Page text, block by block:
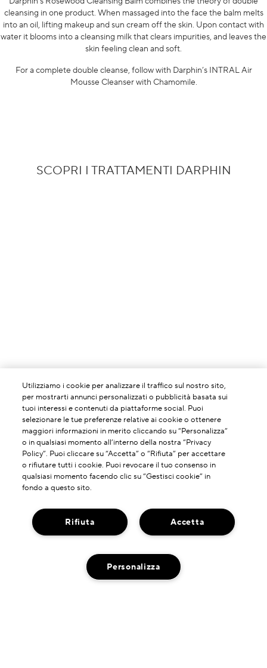
cleansing in one product. When massaged into the face the balm melts
into an oil, lifting makeup and sun cream off the skin. Upon contact with
water it blooms into a cleansing milk that clears impurities, and leaves the
skin feeling clean and soft.
For a complete double cleanse, follow with Darphin’s INTRAL Air
Mousse Cleanser with Chamomile.
SCOPRI I TRATTAMENTI DARPHIN
INFORMAZIONI SU DI NOI
Utilizziamo i cookie per analizzare il traffico sul nostro sito,
per mostrarti annunci personalizzati o pubblicità basata sui
tuoi interessi e contenuti da piattaforme social. Puoi
selezionare le tue preferenze relative ai cookie o ottenere
maggiori informazioni in merito cliccando su “Personalizza”
o in qualsiasi momento all’interno della nostra “Privacy
Policy”. Puoi cliccare su “Accetta” o “Rifiuta” per accettare
o rifiutare tutti i cookie. Puoi revocare il tuo consenso in
qualsiasi momento facendo clic su “Gestisci cookie” in
fondo a questo sito.
Accetta
Rifiuta
Personalizza